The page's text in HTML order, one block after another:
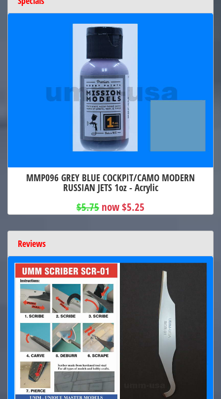
MMP096 GREY BLUE COCKPIT/CAMO MODERN
RUSSIAN JETS 1oz - Acrylic
$5.75 now $5.25
Reviews